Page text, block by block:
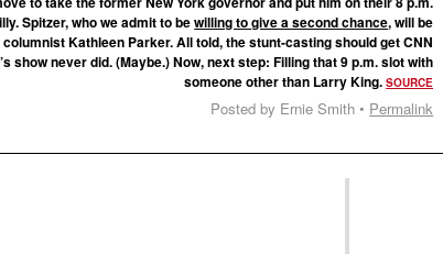
Spitzer, who we admit to bewilling to give a second chance, will be
Kathleen Parker. All told, the stunt-casting should get CNN
show never did. (Maybe.) Now, next step: Filling that 9 p.m. slot with
someone other than Larry King.SOURCE
Posted by Ernie Smith • Permalink